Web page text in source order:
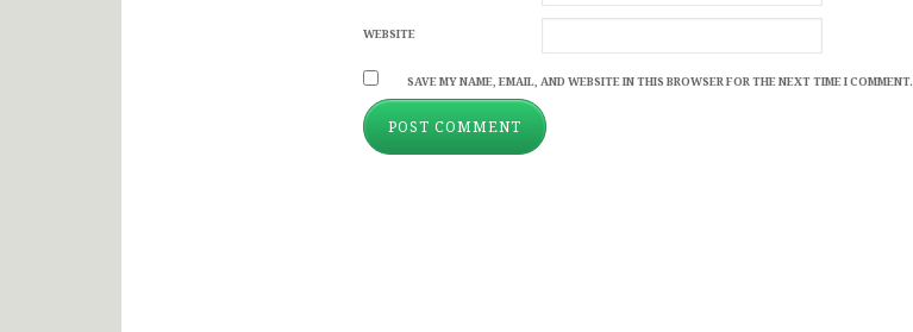
WEBSITE
SAVE MY NAME, EMAIL, AND WEBSITE IN THIS BROWSER FOR THE NEXT TIME I COMMENT.